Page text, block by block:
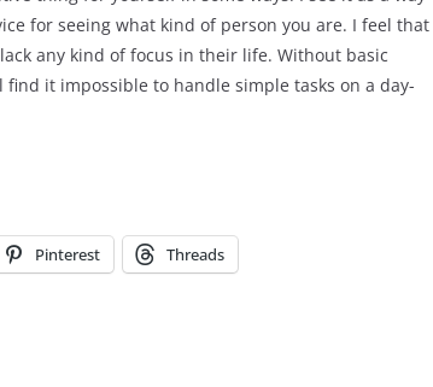
for seeing what kind of person you are. I feel that
any kind of focus in their life. Without basic
it impossible to handle simple tasks on a day-
Pinterest Threads